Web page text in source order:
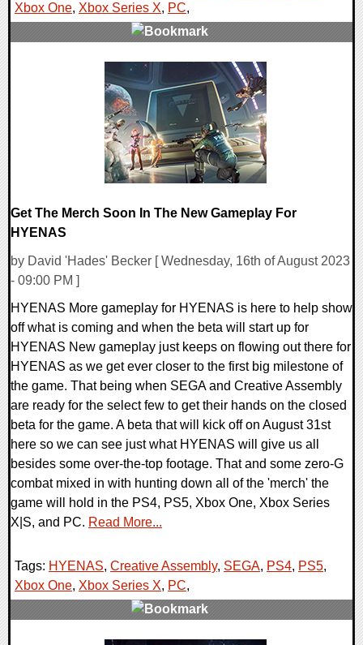
Xbox One, Xbox Series X, PC,
Get The Merch Soon In The New Gameplay For
HYENAS
by David 'Hades' Becker [ Wednesday, 16th of August 2023
- 09:00 PM ]
HYENAS More gameplay for HYENAS is here to help show
off what is coming and when the beta will start up for
HYENAS New gameplay just keeps on flowing out there for
HYENAS as we get ever closer to the first big milestone of
the game. That being when SEGA and Creative Assembly
are ready for the select few to get their hands on the closed
beta for the game. A beta that will kick off on August 31st
here so we can see just what HYENAS will give us all
besides some over-the-top footage. That and some zero-G
combat mixed in with hunting down all of the 'merch' the
game will hold in the PS4, PS5, Xbox One, Xbox Series
X|S, and PC. Read More...
Tags: HYENAS, Creative Assembly, SEGA, PS4, PS5,
Xbox One, Xbox Series X, PC,